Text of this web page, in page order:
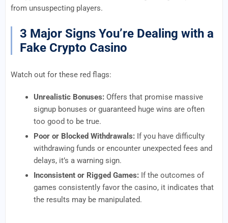
from unsuspecting players.
3 Major Signs You’re Dealing with a
Fake Crypto Casino
Watch out for these red flags:
Unrealistic Bonuses: Offers that promise massive
signup bonuses or guaranteed huge wins are often
too good to be true.
Poor or Blocked Withdrawals: If you have difficulty
withdrawing funds or encounter unexpected fees and
delays, it’s a warning sign.
Inconsistent or Rigged Games: If the outcomes of
games consistently favor the casino, it indicates that
the results may be manipulated.